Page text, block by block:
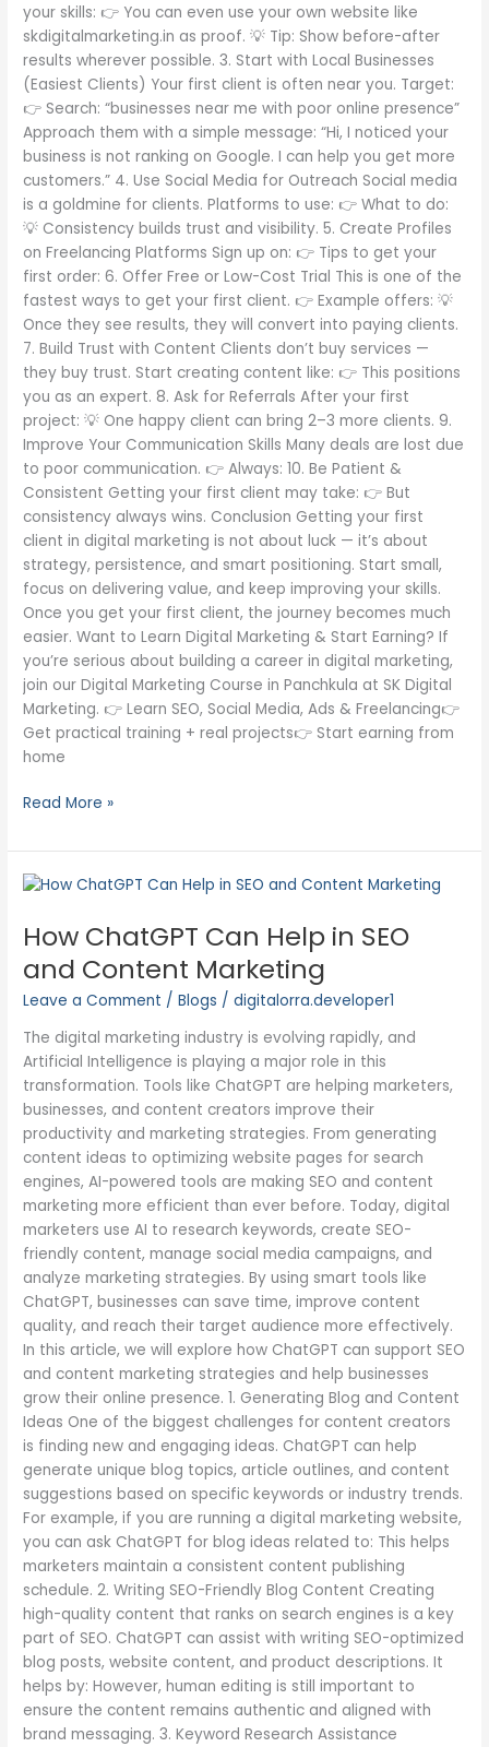
your skills: 👉 You can even use your own website like
skdigitalmarketing.in as proof. 💡 Tip: Show before-after
results wherever possible. 3. Start with Local Businesses
(Easiest Clients) Your first client is often near you. Target:
👉 Search: “businesses near me with poor online presence”
Approach them with a simple message: “Hi, I noticed your
business is not ranking on Google. I can help you get more
customers.” 4. Use Social Media for Outreach Social media
is a goldmine for clients. Platforms to use: 👉 What to do:
💡 Consistency builds trust and visibility. 5. Create Profiles
on Freelancing Platforms Sign up on: 👉 Tips to get your
first order: 6. Offer Free or Low-Cost Trial This is one of the
fastest ways to get your first client. 👉 Example offers: 💡
Once they see results, they will convert into paying clients.
7. Build Trust with Content Clients don’t buy services —
they buy trust. Start creating content like: 👉 This positions
you as an expert. 8. Ask for Referrals After your first
project: 💡 One happy client can bring 2–3 more clients. 9.
Improve Your Communication Skills Many deals are lost due
to poor communication. 👉 Always: 10. Be Patient &
Consistent Getting your first client may take: 👉 But
consistency always wins. Conclusion Getting your first
client in digital marketing is not about luck — it’s about
strategy, persistence, and smart positioning. Start small,
focus on delivering value, and keep improving your skills.
Once you get your first client, the journey becomes much
easier. Want to Learn Digital Marketing & Start Earning? If
you’re serious about building a career in digital marketing,
join our Digital Marketing Course in Panchkula at SK Digital
Marketing. 👉 Learn SEO, Social Media, Ads & Freelancing👉
Get practical training + real projects👉 Start earning from
home
Read More »
How ChatGPT Can Help in SEO
and Content Marketing
Leave a Comment /Blogs /digitalorra.developer1
The digital marketing industry is evolving rapidly, and
Artificial Intelligence is playing a major role in this
transformation. Tools like ChatGPT are helping marketers,
businesses, and content creators improve their
productivity and marketing strategies. From generating
content ideas to optimizing website pages for search
engines, AI-powered tools are making SEO and content
marketing more efficient than ever before. Today, digital
marketers use AI to research keywords, create SEO-
friendly content, manage social media campaigns, and
analyze marketing strategies. By using smart tools like
ChatGPT, businesses can save time, improve content
quality, and reach their target audience more effectively.
In this article, we will explore how ChatGPT can support SEO
and content marketing strategies and help businesses
grow their online presence. 1. Generating Blog and Content
Ideas One of the biggest challenges for content creators
is finding new and engaging ideas. ChatGPT can help
generate unique blog topics, article outlines, and content
suggestions based on specific keywords or industry trends.
For example, if you are running a digital marketing website,
you can ask ChatGPT for blog ideas related to: This helps
marketers maintain a consistent content publishing
schedule. 2. Writing SEO-Friendly Blog Content Creating
high-quality content that ranks on search engines is a key
part of SEO. ChatGPT can assist with writing SEO-optimized
blog posts, website content, and product descriptions. It
helps by: However, human editing is still important to
ensure the content remains authentic and aligned with
brand messaging. 3. Keyword Research Assistance
How
Can
in
SEO
and
Content
Marketing